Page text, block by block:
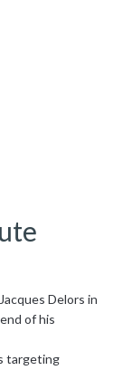
Delors in
of his
targeting